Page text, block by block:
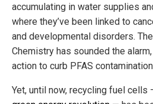
accumulating in water supplies
where they’ve been linked to
and developmental disorders.
Chemistry has sounded the
action to curb PFAS
Yet, until now, recycling fuel